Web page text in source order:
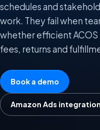
schedules and
work. They fail when
whether efficient
fees, returns and
Book a demo
Amazon Ads